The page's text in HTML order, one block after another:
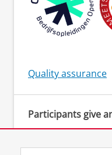
Quality assurance
Participants give
‘The teacher
actively involved